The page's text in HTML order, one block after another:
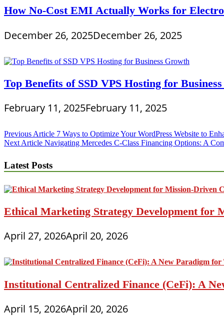
How No-Cost EMI Actually Works for
December 26, 2025December 26, 2025
Top Benefits of SSD VPS Hosting for
February 11, 2025February 11, 2025
Post
navigation
Previous Article 7 Ways to Optimize Your WordPress Website to
Next Article Navigating Mercedes C-Class Financing Options: A
Latest Posts
Ethical Marketing Strategy Development for
April 27, 2026April 20, 2026
Institutional Centralized Finance (CeFi): A
April 15, 2026April 20, 2026